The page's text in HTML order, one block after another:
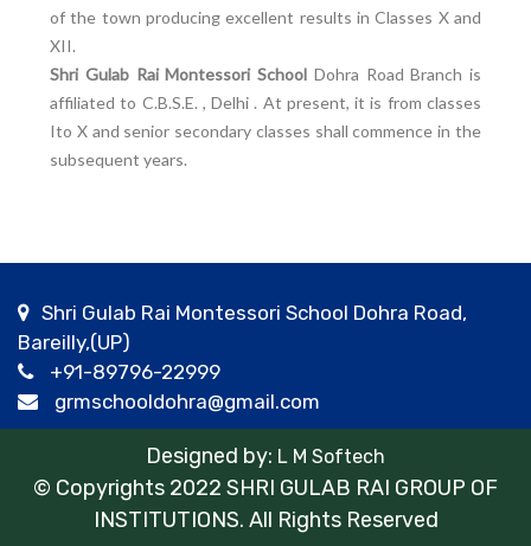
of the town producing excellent results in Classes X and
XII.
Shri Gulab Rai Montessori School Dohra Road Branch is
affiliated to C.B.S.E. , Delhi . At present, it is from classes
Ito X and senior secondary classes shall commence in the
subsequent years.
Shri Gulab Rai Montessori School Dohra Road,
Bareilly,(UP)
+91-89796-22999
grmschooldohra@gmail.com
Designed by: L M Softech
© Copyrights 2022 SHRI GULAB RAI GROUP OF
INSTITUTIONS. All Rights Reserved